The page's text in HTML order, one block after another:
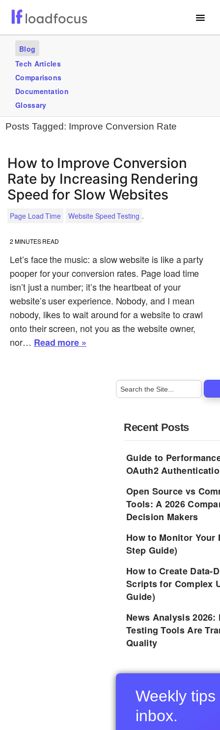
Services
Use Cases
Blogs
GET STARTED – IT’S FREE!
Blog
Tech Articles
Comparisons
Documentation
Glossary
Posts Tagged: Improve Conversion Rate
How to Improve Conversion
Rate by Increasing Rendering
Speed for Slow Websites
Page Load Time Website Speed Testing .
2 MINUTES READ
Let’s face the music: a slow website is like a party
pooper for your conversion rates. Page load time
isn’t just a number; it’s the heartbeat of your
website’s user experience. Nobody, and I mean
nobody, likes to wait around for a website to crawl
onto their screen, not you as the website owner,
nor… Read more »
Recent Posts
Guide to
OAuth2
Open Source vs
Tools: A 2026
Decision Makers
How to Monitor Your
Step Guide)
How to Create Data-
Scripts for Complex
Guide)
News Analysis
Testing Tools Are
Quality
Weekly
inbox.